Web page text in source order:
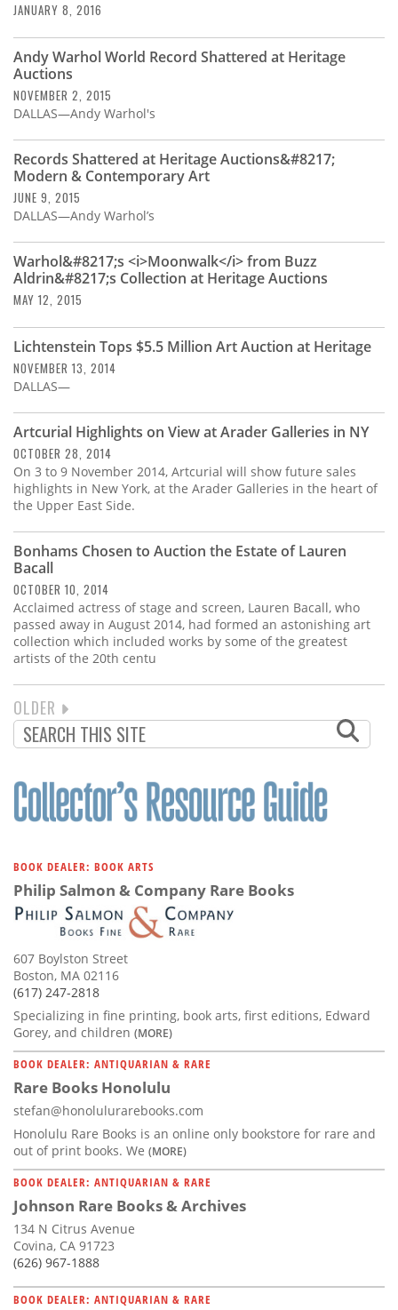
JANUARY 8, 2016
Andy Warhol World Record Shattered at Heritage
Auctions
NOVEMBER 2, 2015
DALLAS—Andy Warhol's
Records Shattered at Heritage Auctions&#8217;
Modern & Contemporary Art
JUNE 9, 2015
DALLAS—Andy Warhol’s
Warhol&#8217;s <i>Moonwalk</i> from Buzz
Aldrin&#8217;s Collection at Heritage Auctions
MAY 12, 2015
Lichtenstein Tops $5.5 Million Art Auction at Heritage
NOVEMBER 13, 2014
DALLAS—
Artcurial Highlights on View at Arader Galleries in NY
OCTOBER 28, 2014
On 3 to 9 November 2014, Artcurial will show future sales
highlights in New York, at the Arader Galleries in the heart of
the Upper East Side.
Bonhams Chosen to Auction the Estate of Lauren
Bacall
OCTOBER 10, 2014
Acclaimed actress of stage and screen, Lauren Bacall, who
passed away in August 2014, had formed an astonishing art
collection which included works by some of the greatest
artists of the 20th centu
PAGINATION
NEXT
PAGE
OLDER
BOOK DEALER: BOOK ARTS
Philip Salmon & Company Rare Books
607 Boylston Street
Boston, MA 02116
(617) 247-2818
Specializing in fine printing, book arts, first editions, Edward
Gorey, and children (MORE)
BOOK DEALER: ANTIQUARIAN & RARE
Rare Books Honolulu
stefan@honolulurarebooks.com
Honolulu Rare Books is an online only bookstore for rare and
out of print books. We (MORE)
BOOK DEALER: ANTIQUARIAN & RARE
Johnson Rare Books & Archives
134 N Citrus Avenue
Covina, CA 91723
(626) 967-1888
BOOK DEALER: ANTIQUARIAN & RARE